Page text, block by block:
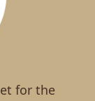
for the